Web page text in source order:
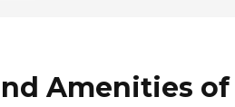
Amenities of